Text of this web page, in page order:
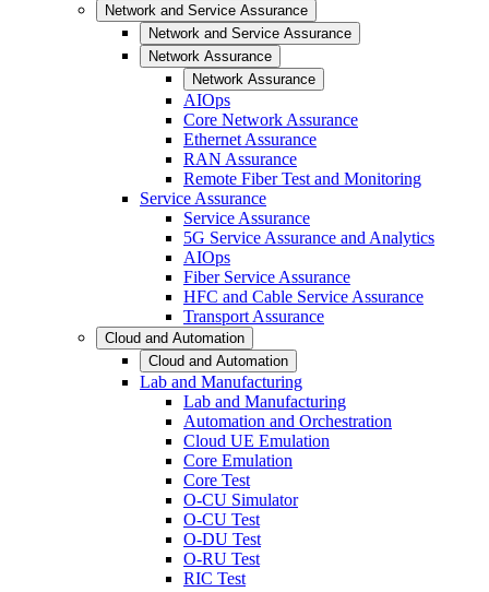
Network and Service Assurance
Network and Service Assurance
Network Assurance
Network Assurance
AIOps
Core Network Assurance
Ethernet Assurance
RAN Assurance
Remote Fiber Test and Monitoring
Service Assurance
Service Assurance
5G Service Assurance and Analytics
AIOps
Fiber Service Assurance
HFC and Cable Service Assurance
Transport Assurance
Cloud and Automation
Cloud and Automation
Lab and Manufacturing
Lab and Manufacturing
Automation and Orchestration
Cloud UE Emulation
Core Emulation
Core Test
O-CU Simulator
O-CU Test
O-DU Test
O-RU Test
RIC Test